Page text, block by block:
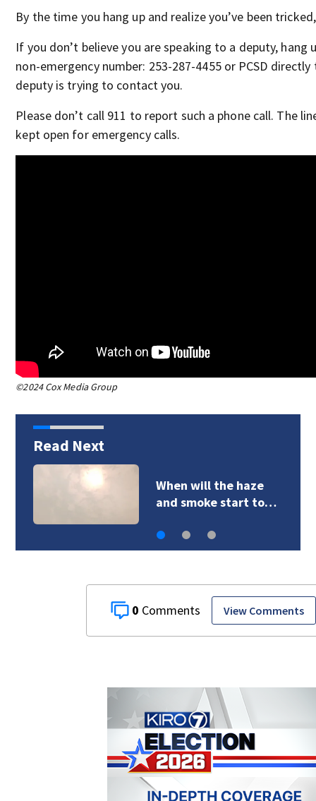
By the time you hang up and realize you’ve been
If you don’t believe you are speaking to a deputy, hang
non-emergency number: 253-287-4455 or PCSD
deputy is trying to contact you.
Please don’t call 911 to report such a phone call. The
kept open for emergency calls.
©2024 Cox Media Group
Read Next
When will the haze
and smoke start to…
0 View Comments